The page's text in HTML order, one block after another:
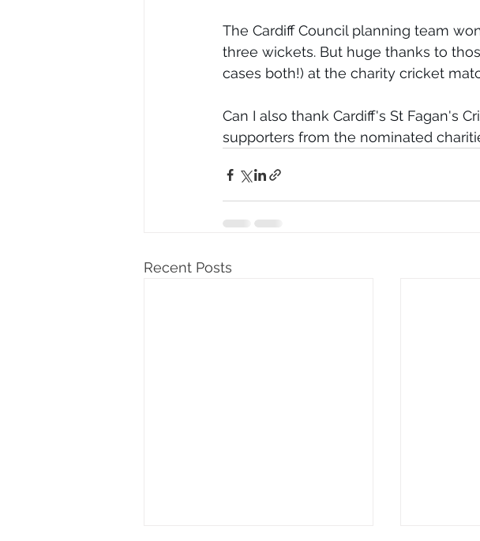
The Cardiff Council planning team
three wickets. But huge thanks to
cases both!) at the charity cricket
Can I also thank Cardiff's St Fagan's
supporters from the nominated
Recent Posts